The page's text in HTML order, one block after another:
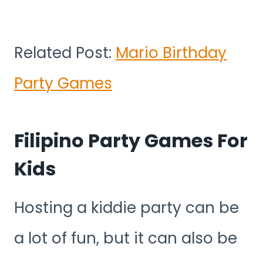
Related Post: Mario Birthday
Party Games
Filipino Party Games For
Kids
Hosting a kiddie party can be
a lot of fun, but it can also be